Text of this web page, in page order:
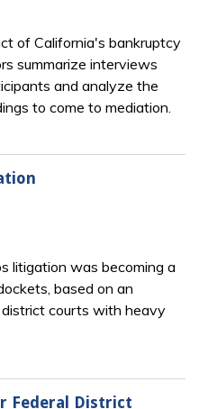
of California's bankruptcy
summarize interviews
and analyze the
to come to mediation.
litigation was becoming a
based on an
courts with heavy
Federal District